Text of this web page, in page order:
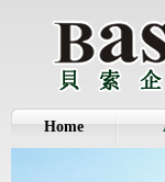
Home